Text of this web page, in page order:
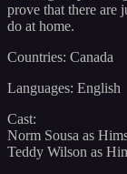
prove that there are
do at home.
Countries: Canada
Languages: English
Cast:
Norm Sousa as
Teddy Wilson as